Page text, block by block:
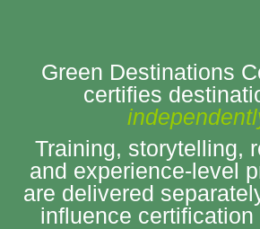
Green Destinations
certifies
Training, storytelling,
and experience-level
are delivered
influence certification